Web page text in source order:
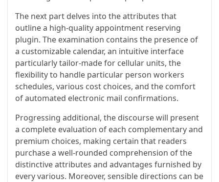
The next part delves into the attributes that
outline a high-quality appointment reserving
plugin. The examination contains the presence of
a customizable calendar, an intuitive interface
particularly tailor-made for cellular units, the
flexibility to handle particular person workers
schedules, various cost choices, and the comfort
of automated electronic mail confirmations.
Progressing additional, the discourse will present
a complete evaluation of each complementary and
premium choices, making certain that readers
purchase a well-rounded comprehension of the
distinctive attributes and advantages furnished by
every various. Moreover, sensible directions can be